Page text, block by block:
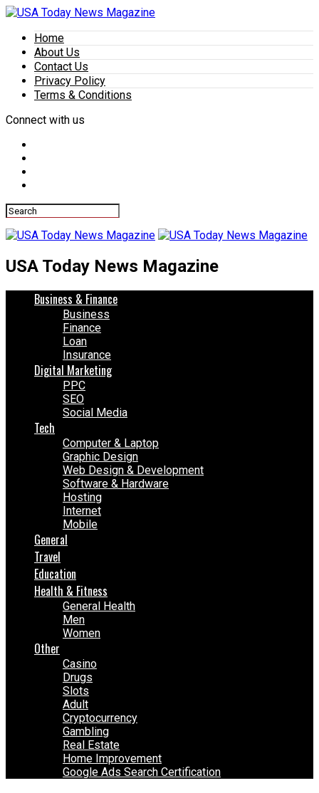
Home
About Us
Contact Us
Privacy Policy
Terms & Conditions
Connect with us
USA Today News Magazine
Business & Finance
Business
Finance
Loan
Insurance
Digital Marketing
PPC
SEO
Social Media
Tech
Computer & Laptop
Graphic Design
Web Design & Development
Software & Hardware
Hosting
Internet
Mobile
General
Travel
Education
Health & Fitness
General Health
Men
Women
Other
Casino
Drugs
Slots
Adult
Cryptocurrency
Gambling
Real Estate
Home Improvement
Google Ads Search Certification